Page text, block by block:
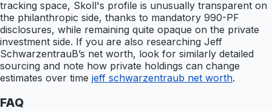
tracking space, Skoll's profile is unusually transparent on
the philanthropic side, thanks to mandatory 990-PF
disclosures, while remaining quite opaque on the private
investment side. If you are also researching Jeff
SchwarzentrauB’s net worth, look for similarly detailed
sourcing and note how private holdings can change
estimates over time jeff schwarzentraub net worth.
FAQ